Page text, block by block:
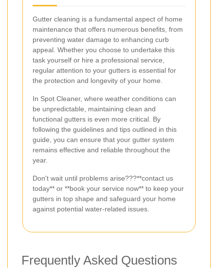
Gutter cleaning is a fundamental aspect of home
maintenance that offers numerous benefits, from
preventing water damage to enhancing curb
appeal. Whether you choose to undertake this
task yourself or hire a professional service,
regular attention to your gutters is essential for
the protection and longevity of your home.
In Spot Cleaner, where weather conditions can
be unpredictable, maintaining clean and
functional gutters is even more critical. By
following the guidelines and tips outlined in this
guide, you can ensure that your gutter system
remains effective and reliable throughout the
year.
Don't wait until problems arise???**contact us
today** or **book your service now** to keep your
gutters in top shape and safeguard your home
against potential water-related issues.
Frequently Asked Questions